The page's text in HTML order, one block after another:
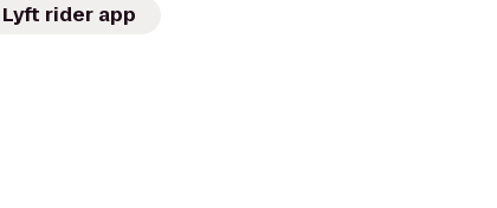
Lyft rider app